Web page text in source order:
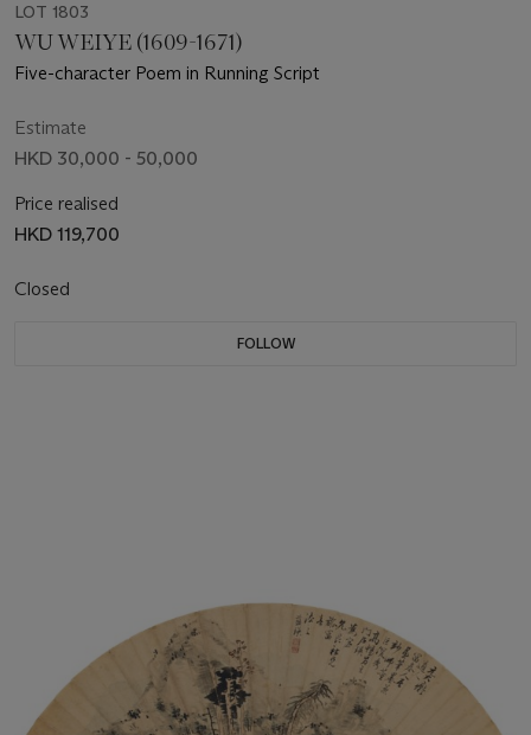
LOT 1803
WU WEIYE (1609-1671)
Five-character Poem in Running Script
Estimate
HKD 30,000 - 50,000
Price realised
HKD 119,700
Closed
FOLLOW